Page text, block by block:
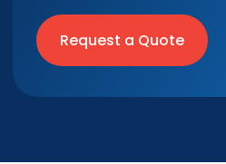
Request a Quote